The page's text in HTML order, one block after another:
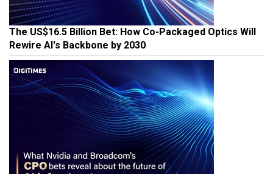
The US$16.5 Billion Bet: How Co-Packaged Optics Will
Rewire AI's Backbone by 2030